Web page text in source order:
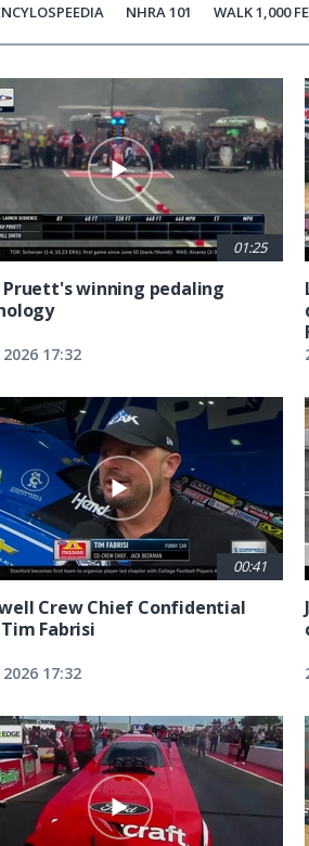
NHRA 101 WALK 1,000
01:25
Pruett's winning pedaling
2026 17:32
00:41
Crew Chief Confidential
Fabrisi
2026 17:32